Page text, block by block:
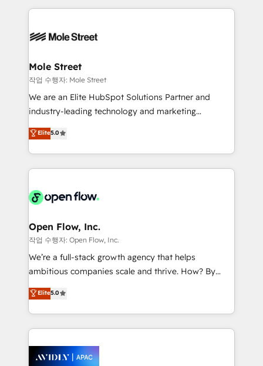
empresas em 13 países utilizam a Nexforce. Somos
HubSpot.
Integrations; complex builds delivered in weeks, not
workflows; automation agents; process optimization
Healthcare: HIPAA implementations; secure data
workflows 💼 Financial Services: compliant
workflows; audit-ready reporting ⚖️ Legal: client
intake; pipeline and document workflows 🛒 E-
revenue automation 🏢 Real Estate: deal pipelines;
portfolio and lifecycle management 🏭
HIPAA-aware; CASL-compliant; GDPR-ready
implementations where required 💡 Why 500+
built to scale.
Mole Street
작업 수행자: Mole Street
We are an Elite HubSpot Solutions Partner and
industry-leading technology and marketing
consultancy. Our focus is on enterprise and mid-
market B2B companies globally that want a strategic
approach to execute their goals through creative
applications of our solutions; Technical HubSpot
Design, Migrations + Integrations. Mole Street’s
greatness, which is achieved through creating
absolute clarity, derived from a well-defined
strategy, executed well, and reported on with clear
results. The culture is driven by core values; Joy, Grit,
Mindedness, and Clarity. We are driven to win for the
collective good of the company and its clientele, and
things are happening.
Elite5.0
Open Flow, Inc.
작업 수행자: Open Flow, Inc.
We’re a full-stack growth agency that helps
ambitious companies scale and thrive. How? By
upgrading and streamlining every single revenue-
generating aspect of your business. We’re proud
HubSpot Elite Solutions Partners and devout CRM
nerds who can harness HubSpot’s custom digital
experience. Working hand-in-hand with your team,
Elite5.0